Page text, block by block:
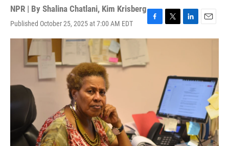
NPR | By Shalina Chatlani, Kim Krisberg
Published October 25, 2025 at 7:00 AM EDT
F
a
c
b
T
w
e
r
L
i
d
I
n
E
m